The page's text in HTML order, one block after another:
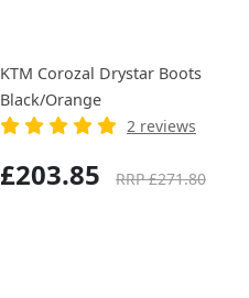
KTM Corozal Drystar Boots
Black/Orange
2 reviews
£203.85 RRP £271.80